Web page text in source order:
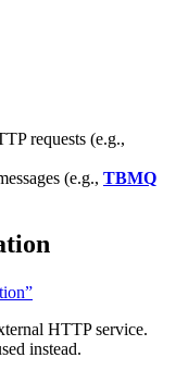
requests (e.g.,
(e.g., TBMQ
HTTP service.
instead.